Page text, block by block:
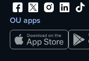
OU apps